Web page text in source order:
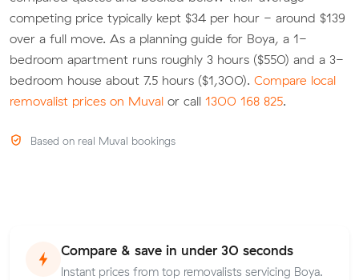
competing price typically kept $34 per hour - around $139
over a full move. As a planning guide for Boya, a 1-
bedroom apartment runs roughly 3 hours ($550) and a 3-
bedroom house about 7.5 hours ($1,300). Compare local
removalist prices on Muval or call 1300 168 825.
Based on real Muval bookings
Compare & save in under 30 seconds
Instant prices from top removalists servicing Boya.